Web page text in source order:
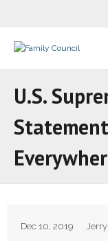
- - Speaker Bios
U.S.
Dec 10, 2019